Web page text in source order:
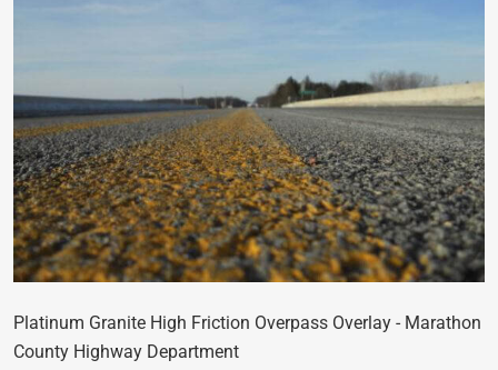
Platinum Granite High Friction Overpass Overlay - Marathon
County Highway Department